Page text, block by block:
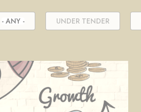
- ANY - UNDER TENDER